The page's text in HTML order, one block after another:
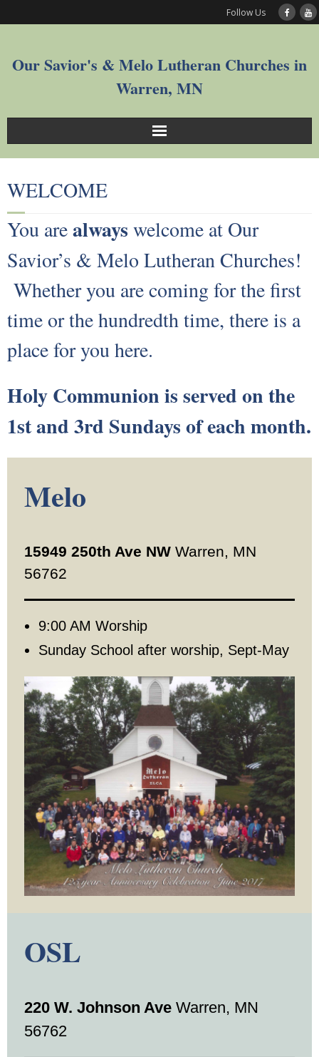
Follow Us
Our Savior's & Melo Lutheran Churches in
Warren, MN
Sunday Service Videos
Welcome
Worship
Join
Ministries
Youth-Lions
Confirmation
Adults
Staying Connected
WELCA
Monthly Newsletters
Giving
Time and Talents
WELCOME
You arealways welcome at Our
Savior’s & Melo Lutheran Churches!
Whether you are coming for the first
time or the hundredth time, there is a
place for you here.
Holy Communion is served on the
1st and 3rd Sundays of each month.
Melo
15949 250th Ave NW Warren, MN
56762
9:00 AM Worship
Sunday School after worship, Sept-May
OSL
220 W. Johnson Ave Warren, MN
56762